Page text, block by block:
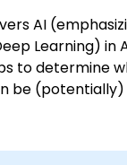
AI
Learning) in
to determine
be (potentially)
recognition to
making.